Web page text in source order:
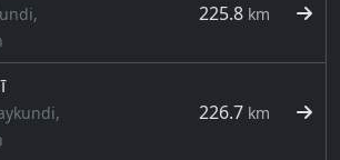
225.8 km
226.7 km